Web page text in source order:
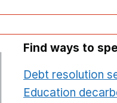
Find ways to
Debt resolution
Education